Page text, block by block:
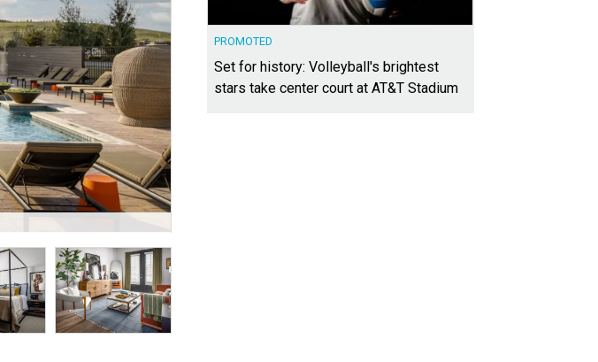
PROMOTED
Set for history: Volleyball's brightest
stars take center court at AT&T Stadium